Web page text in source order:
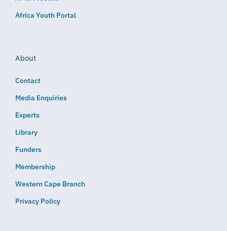
Africa Youth Portal
About
Contact
Media Enquiries
Experts
Library
Funders
Membership
Western Cape Branch
Privacy Policy